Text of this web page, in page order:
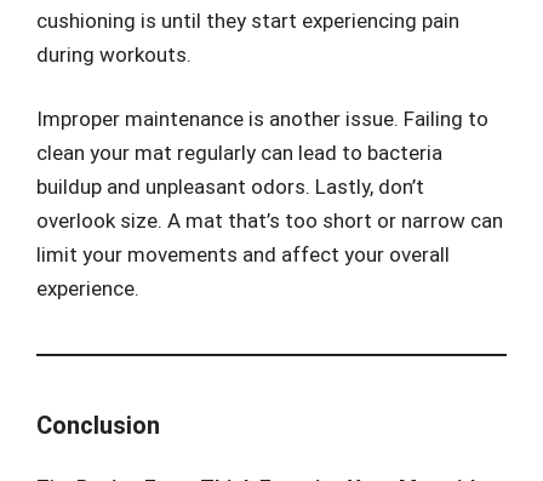
cushioning is until they start experiencing pain
during workouts.
Improper maintenance is another issue. Failing to
clean your mat regularly can lead to bacteria
buildup and unpleasant odors. Lastly, don’t
overlook size. A mat that’s too short or narrow can
limit your movements and affect your overall
experience.
Conclusion